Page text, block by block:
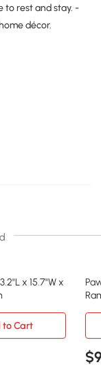
to rest and stay. -
décor.
x 15.7"W x
to Cart